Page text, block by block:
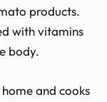
products.
with vitamins
body.
and cooks